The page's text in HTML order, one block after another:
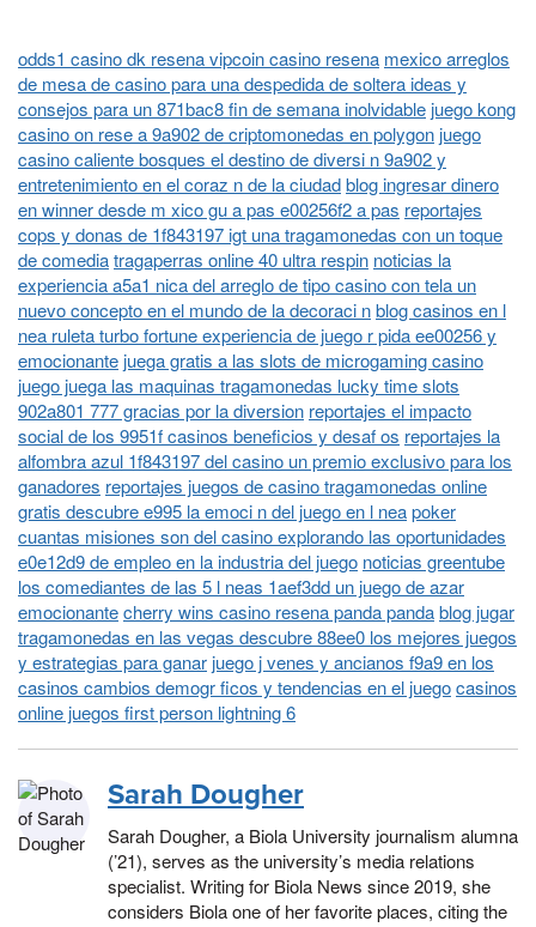
odds1 casino dk resena vipcoin casino resena mexico arreglos
de mesa de casino para una despedida de soltera ideas y
consejos para un 871bac8 fin de semana inolvidablejuego kong
casino on rese a 9a902 de criptomonedas en polygonjuego
casino caliente bosques el destino de diversi n 9a902 y
entretenimiento en el coraz n de la ciudadblog ingresar dinero
en winner desde m xico gu a pas e00256f2 a pas reportajes
cops y donas de 1f843197 igt una tragamonedas con un toque
de comediatragaperras online 40 ultra respin noticias la
experiencia a5a1 nica del arreglo de tipo casino con tela un
nuevo concepto en el mundo de la decoraci nblog casinos en l
nea ruleta turbo fortune experiencia de juego r pida ee00256 y
emocionantejuega gratis a las slots de microgaming casino
juego juega las maquinas tragamonedas lucky time slots
902a801 777 gracias por la diversion reportajes el impacto
social de los 9951f casinos beneficios y desaf os reportajes la
alfombra azul 1f843197 del casino un premio exclusivo para los
ganadores reportajes juegos de casino tragamonedas online
gratis descubre e995 la emoci n del juego en l neapoker
cuantas misiones son del casino explorando las oportunidades
e0e12d9 de empleo en la industria del juego noticias greentube
los comediantes de las 5 l neas 1aef3dd un juego de azar
emocionantecherry wins casino resena panda pandablog jugar
tragamonedas en las vegas descubre 88ee0 los mejores juegos
y estrategias para ganarjuego j venes y ancianos f9a9 en los
casinos cambios demogr ficos y tendencias en el juegocasinos
online juegos first person lightning 6
Sarah Dougher
Sarah Dougher, a Biola University journalism alumna
(’21), serves as the university’s media relations
specialist. Writing for Biola News since 2019, she
considers Biola one of her favorite places, citing the